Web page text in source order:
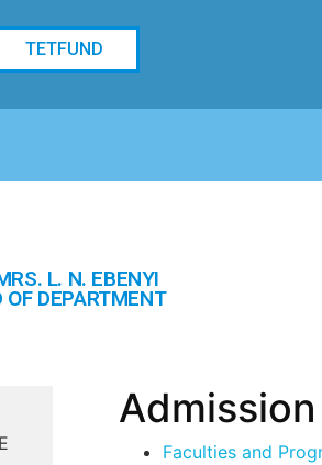
TETFUND
L. N. EBENYI
OF DEPARTMENT
Admission
Faculties and